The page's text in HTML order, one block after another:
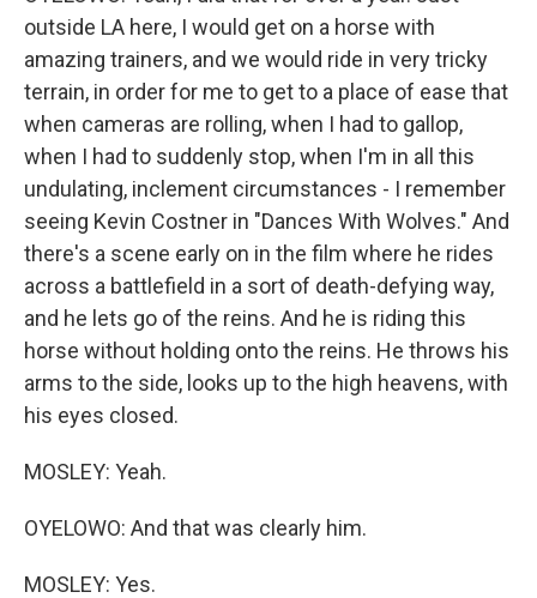
outside LA here, I would get on a horse with
amazing trainers, and we would ride in very tricky
terrain, in order for me to get to a place of ease that
when cameras are rolling, when I had to gallop,
when I had to suddenly stop, when I'm in all this
undulating, inclement circumstances - I remember
seeing Kevin Costner in "Dances With Wolves." And
there's a scene early on in the film where he rides
across a battlefield in a sort of death-defying way,
and he lets go of the reins. And he is riding this
horse without holding onto the reins. He throws his
arms to the side, looks up to the high heavens, with
his eyes closed.
MOSLEY: Yeah.
OYELOWO: And that was clearly him.
MOSLEY: Yes.